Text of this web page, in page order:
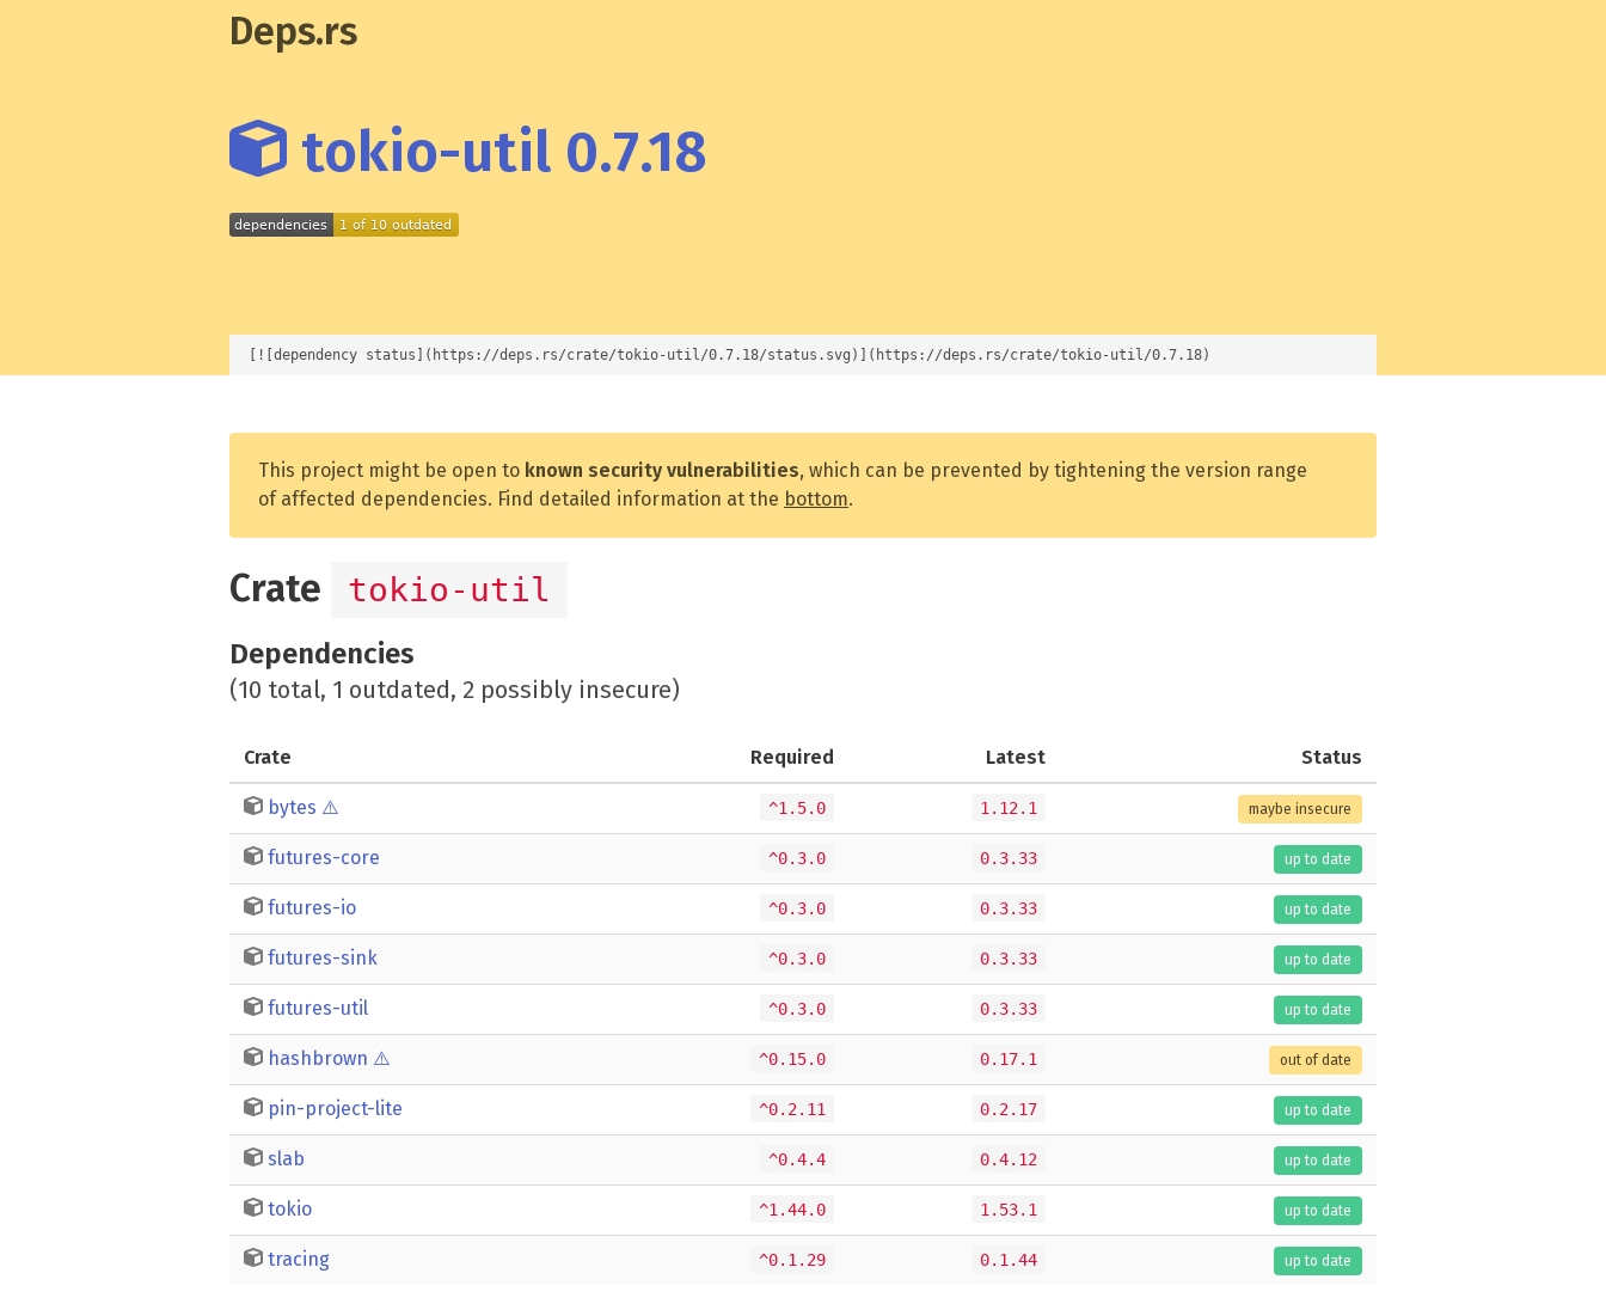
Deps.rs
tokio-util 0.7.18
[![dependency status](https://deps.rs/crate/tokio-util/0.7.18/status.svg)](https://deps.rs/crate/tokio-util/0.7.18)
This project might be open to known security vulnerabilities, which can be prevented by tightening the version range
of affected dependencies. Find detailed information at the bottom.
Crate tokio-util
Dependencies
(10 total, 1 outdated, 2 possibly insecure)
Crate Required Latest Status
bytes ⚠️ ^1.5.0 1.12.1 maybe insecure
futures-core ^0.3.0 0.3.33 up to date
futures-io ^0.3.0 0.3.33 up to date
futures-sink ^0.3.0 0.3.33 up to date
futures-util ^0.3.0 0.3.33 up to date
hashbrown ⚠️ ^0.15.0 0.17.1 out of date
pin-project-lite ^0.2.11 0.2.17 up to date
slab ^0.4.4 0.4.12 up to date
tokio ^1.44.0 1.53.1 up to date
tracing ^0.1.29 0.1.44 up to date